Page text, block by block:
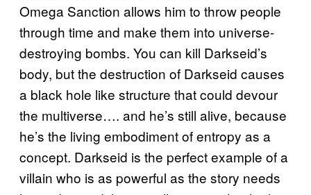
Omega Sanction allows him to throw people
through time and make them into universe-
destroying bombs. You can kill Darkseid’s
body, but the destruction of Darkseid causes
a black hole like structure that could devour
the multiverse…. and he’s still alive, because
he’s the living embodiment of entropy as a
concept. Darkseid is the perfect example of a
villain who is as powerful as the story needs